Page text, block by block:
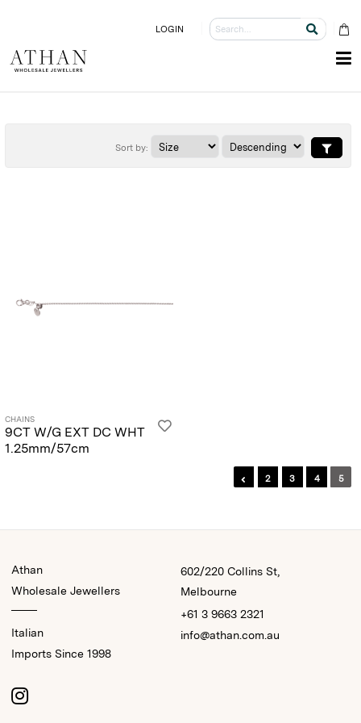
LOGIN
Sort by:
CHAINS
9CT W/G EXT DC WHT
1.25mm/57cm
2 3 4 5
Athan
Wholesale Jewellers
Italian
Imports Since 1998
602/220 Collins St,
Melbourne
+61 3 9663 2321
info@athan.com.au